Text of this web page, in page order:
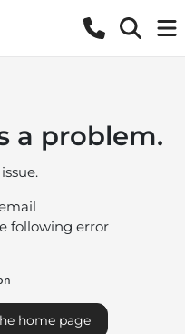
a problem.
following error
home page